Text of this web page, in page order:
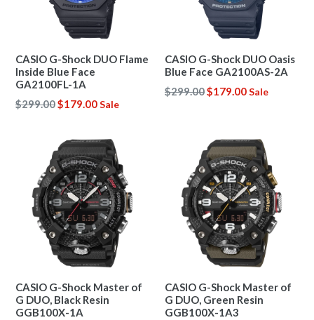
CASIO G-Shock DUO Flame
Inside Blue Face
GA2100FL-1A
Regular
$299.00$179.00Sale
CASIO G-Shock DUO Oasis
Blue Face GA2100AS-2A
Regular
$299.00$179.00Sale
CASIO G-Shock Master of
G DUO, Black Resin
GGB100X-1A
CASIO G-Shock Master of
G DUO, Green Resin
GGB100X-1A3